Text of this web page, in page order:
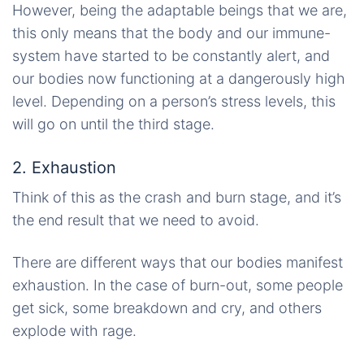
However, being the adaptable beings that we are,
this only means that the body and our immune-
system have started to be constantly alert, and
our bodies now functioning at a dangerously high
level. Depending on a person’s stress levels, this
will go on until the third stage.
2. Exhaustion
Think of this as the crash and burn stage, and it’s
the end result that we need to avoid.
There are different ways that our bodies manifest
exhaustion. In the case of burn-out, some people
get sick, some breakdown and cry, and others
explode with rage.